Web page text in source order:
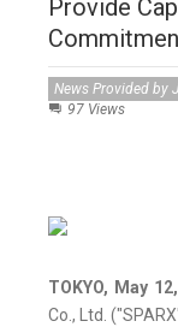
Provide
News Provided by
97 Views
TOKYO, May
Co., Ltd.